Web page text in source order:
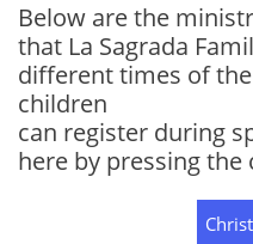
Below are the
that La Sagrada
different times of
children
can register during
here by pressing